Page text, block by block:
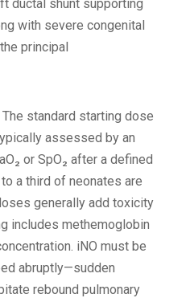
ductal shunt supporting
with severe congenital
principal
The standard starting dose
assessed by an
or SpO₂ after a defined
a third of neonates are
generally add toxicity
includes methemoglobin
iNO must be
abruptly—sudden
rebound pulmonary